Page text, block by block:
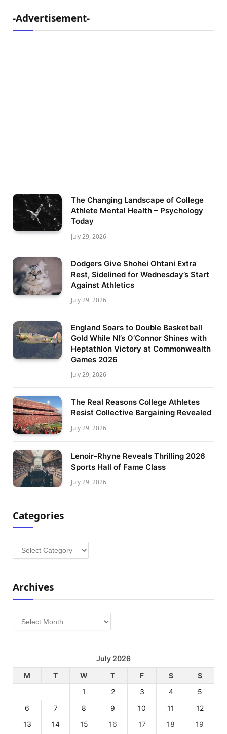
-Advertisement-
The Changing Landscape of College
Athlete Mental Health – Psychology
Today
July 29, 2026
Dodgers Give Shohei Ohtani Extra
Rest, Sidelined for Wednesday’s Start
Against Athletics
July 29, 2026
England Soars to Double Basketball
Gold While NI’s O’Connor Shines with
Heptathlon Victory at Commonwealth
Games 2026
July 29, 2026
The Real Reasons College Athletes
Resist Collective Bargaining Revealed
July 29, 2026
Lenoir-Rhyne Reveals Thrilling 2026
Sports Hall of Fame Class
July 29, 2026
Categories
Categories
Archives
Archives
July 2026
M
T W T F S
S
1
2 3 4
5
6
7 8 9 10 11
12
13
14 15 16 17 18 19